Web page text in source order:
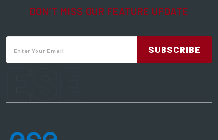
DON’T MISS OUR FEATURE UPDATE
SUBSCRIBE